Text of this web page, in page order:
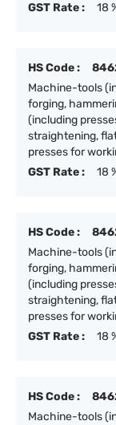
GST Rate :
18
HS Code :
Machine-tools
forging,
(including
straightening,
presses for
GST Rate :
18
HS Code :
Machine-tools
forging,
(including
straightening,
presses for
GST Rate :
18
HS Code :
Machine-tools